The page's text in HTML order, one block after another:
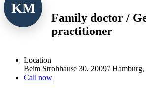
KM
Family doctor /
practitioner
Location
Beim Strohhause 30, 20097
Call now